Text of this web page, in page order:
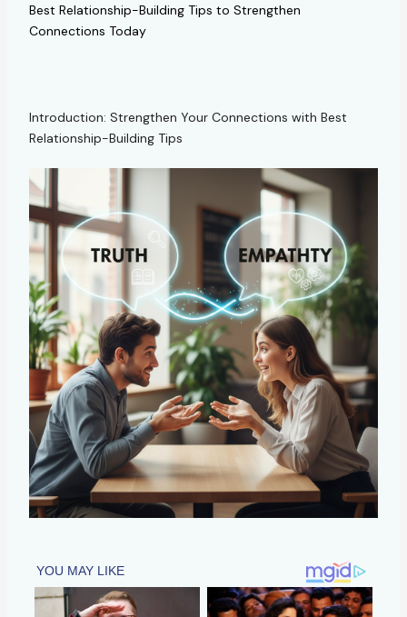
Best Relationship-Building Tips to Strengthen
Connections Today
Introduction: Strengthen Your Connections with Best
Relationship-Building Tips